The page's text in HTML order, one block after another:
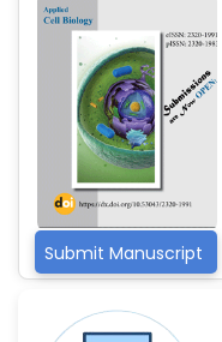
Xing Huang
-China
Islam Mohamed
-Saudi Arabia
Fayemi Peter
-Turkey
Bogdan-Ioan
-Romania
Tran Tien Manh
-Japan
Submit Manuscript